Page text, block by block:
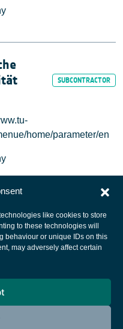
like cookies to store
to these technologies will
behaviour or unique IDs on this
may adversely affect certain
home/parameter/en
Agency